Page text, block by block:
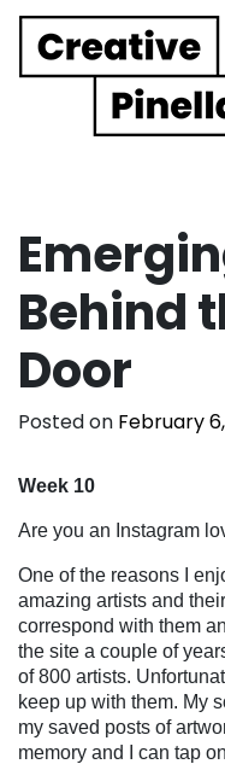
Main
Behind
Door
Posted on February
Week 10
Are you an Instagram
One of the reasons I
amazing artists and
correspond with them
the site a couple of
of 800 artists.
keep up with them. My
my saved posts of
memory and I can tap